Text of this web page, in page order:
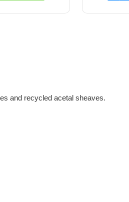
and recycled acetal sheaves.